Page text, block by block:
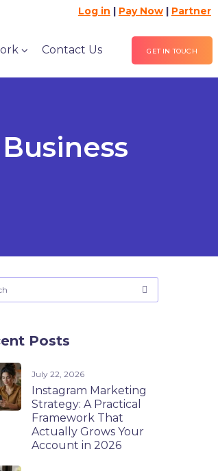
Log in | Pay Now| Partner
Contact Us GET IN TOUCH
Posts
July 22, 2026
Instagram Marketing
Strategy: A Practical
Framework That
Actually Grows Your
Account in 2026